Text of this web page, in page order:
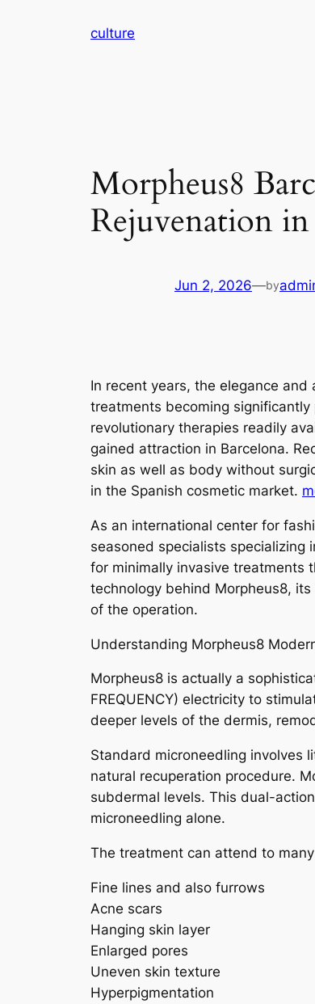
culture
Morpheus8
Rejuvenation in
Jun 2, 2026—by
In recent years, the elegance
treatments becoming
revolutionary therapies readily
gained attraction in Barcelona.
skin as well as body without
in the Spanish cosmetic market.
As an international center for
seasoned specialists specializing
for minimally invasive treatments
technology behind Morpheus8,
of the operation.
Understanding Morpheus8
Morpheus8 is actually a
FREQUENCY) electricity to
deeper levels of the dermis,
Standard microneedling involves
natural recuperation procedure.
subdermal levels. This dual-
microneedling alone.
The treatment can attend to
Fine lines and also furrows
Acne scars
Hanging skin layer
Enlarged pores
Uneven skin texture
Hyperpigmentation